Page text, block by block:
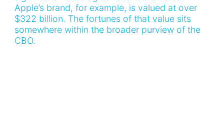
Apple’s brand, for example, is valued at over
$322 billion. The fortunes of that value sits
somewhere within the broader purview of the
CBO.